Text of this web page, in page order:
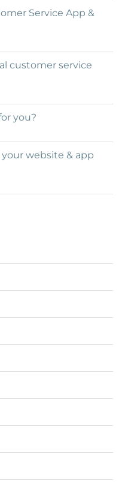
Service App &
customer service
you?
website & app